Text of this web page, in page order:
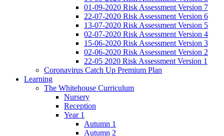
01-09-2020 Risk Assessment Version 7
22-07-2020 Risk Assessment Version 6
13-07-2020 Risk Assessment Version 5
02-07-2020 Risk Assessment Version 4
15-06-2020 Risk Assessment Version 3
02-06-2020 Risk Assessment Version 2
22-05 2020 Risk Assessment Version 1
Coronavirus Catch Up Premium Plan
Learning
The Whitehouse Curriculum
Nursery
Reception
Year 1
Autumn 1
Autumn 2